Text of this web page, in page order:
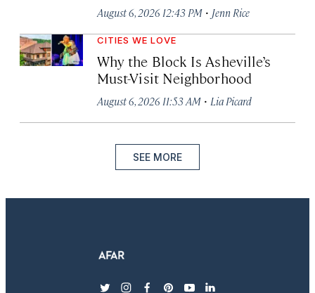
August 6, 2026 12:43 PM · Jenn Rice
CITIES WE LOVE
Why the Block Is Asheville’s
Must-Visit Neighborhood
August 6, 2026 11:53 AM · Lia Picard
SEE MORE